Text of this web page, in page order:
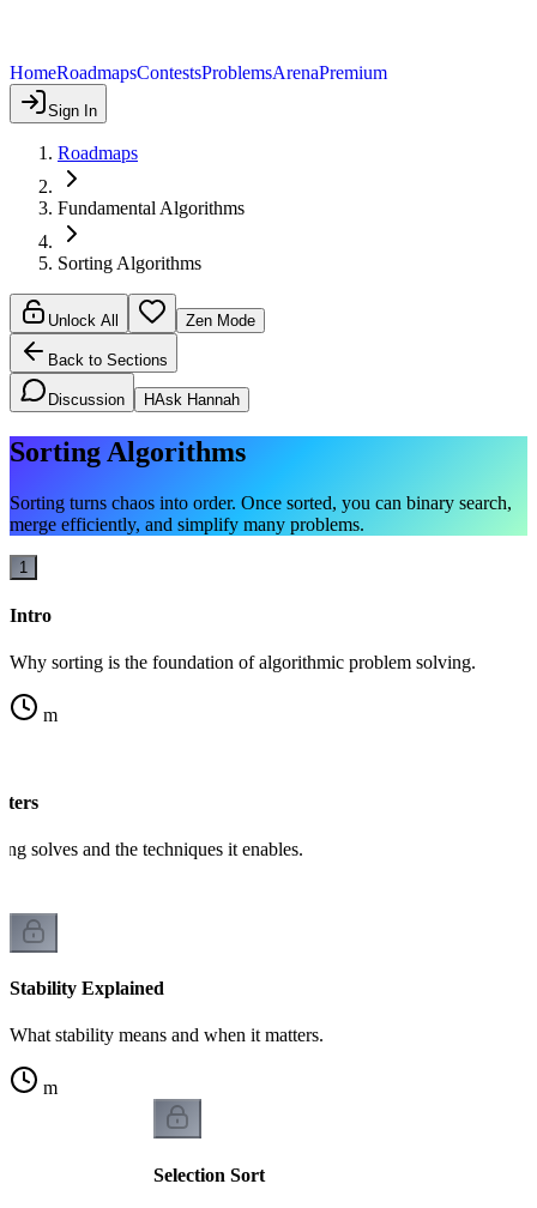
HomeRoadmapsContestsProblemsArenaPremium
Sign In
Roadmaps
Fundamental Algorithms
Sorting Algorithms
Unlock All Zen Mode
Back to Sections
Discussion HAsk Hannah
Sorting Algorithms
Sorting turns chaos into order. Once sorted, you can binary search,
merge efficiently, and simplify many problems.
1
Intro
Why sorting is the foundation of algorithmic problem solving.
m
solves and the techniques it enables.
Stability Explained
What stability means and when it matters.
m
Selection Sort